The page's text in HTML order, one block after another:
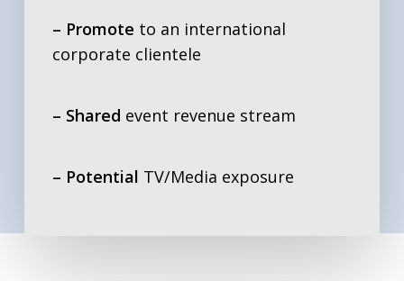
– Promote to an international
corporate clientele
– Shared event revenue stream
– Potential TV/Media exposure